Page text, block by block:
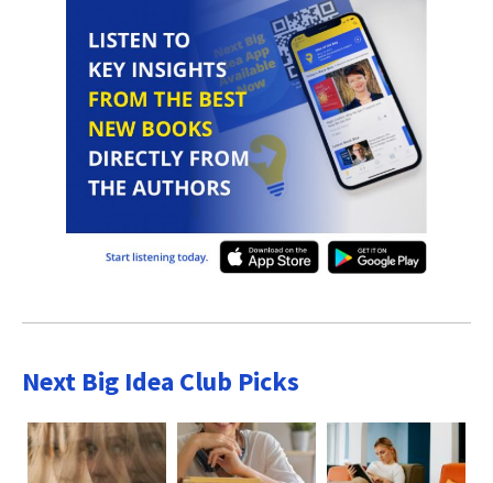
Next Big Idea Club Picks